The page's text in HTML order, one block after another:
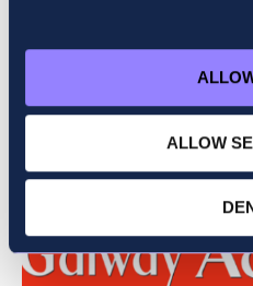
ALLOW
Daniel Thistlethwaite